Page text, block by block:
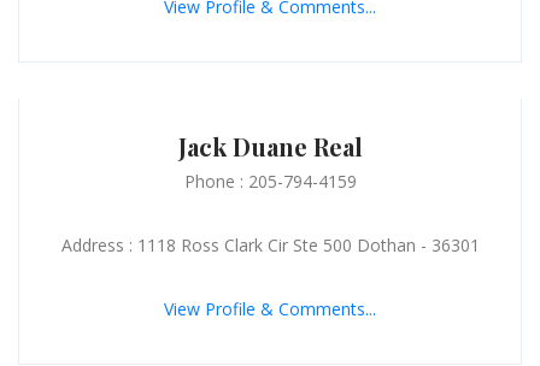
View Profile & Comments...
Jack Duane Real
Phone : 205-794-4159
Address : 1118 Ross Clark Cir Ste 500 Dothan - 36301
View Profile & Comments...